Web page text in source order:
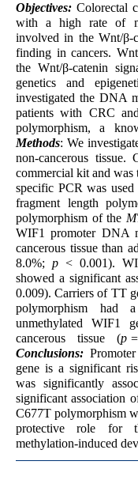
Objectives: Colorectal
with a high rate of
involved in the Wnt/β-
finding in cancers.
the Wnt/β-catenin
genetics and
investigated the DNA
patients with CRC
polymorphism, a
Methods: We
non-cancerous
commercial kit and
specific PCR was
fragment length
polymorphism of the
WIF1 promoter DNA
cancerous tissue than
8.0%; p< 0.001).
showed a significant
0.009). Carriers of TT
polymorphism had
unmethylated WIF1
cancerous tissue (p
Conclusions:
gene is a significant
was significantly
significant association
C677T polymorphism
protective role for
methylation-induced